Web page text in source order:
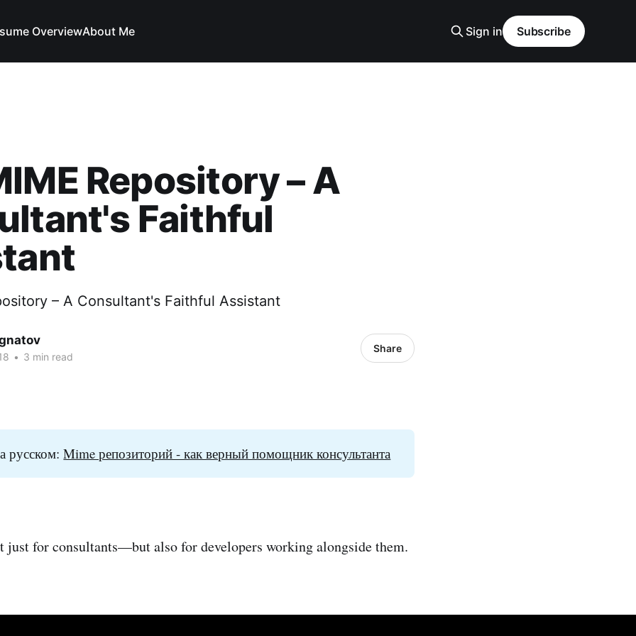
OverviewAbout Me Sign in Subscribe
Repository – A
Faithful
– A Consultant's Faithful Assistant
• 3 min read
Share
русском:Mime репозиторий - как верный помощник консультанта
just for consultants—but also for developers working alongside them.